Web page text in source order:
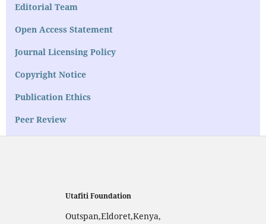
Editorial Team
Open Access Statement
Journal Licensing Policy
Copyright Notice
Publication Ethics
Peer Review
Utafiti Foundation
Outspan,Eldoret,Kenya,